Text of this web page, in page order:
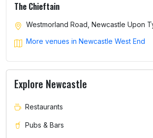
The Chieftain
Westmorland Road, Newcastle Upon
More venues in Newcastle West End
Explore Newcastle
Restaurants
Pubs & Bars